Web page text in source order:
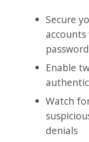
Secure
Enable
Watch
denials